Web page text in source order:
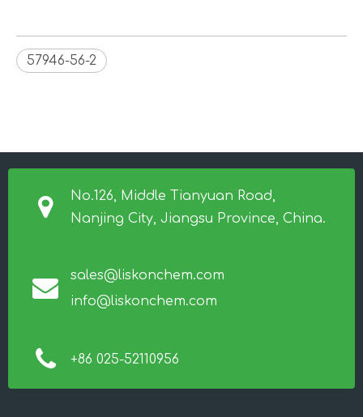
57946-56-2
No.126, Middle Tianyuan Road,
Nanjing City, Jiangsu Province, China.
sales@liskonchem.com
info@liskonchem.com
+86 025-52110956